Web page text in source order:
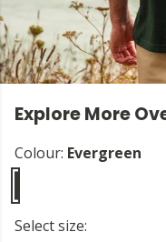
Explore More
Colour: Evergreen
Select size: